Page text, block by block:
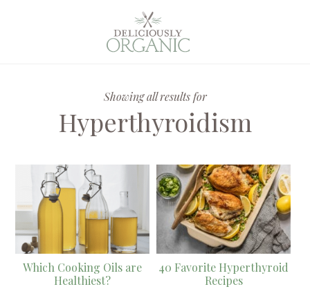
Showing all results for
Hyperthyroidism
Which Cooking Oils are
Healthiest?
40 Favorite Hyperthyroid
Recipes